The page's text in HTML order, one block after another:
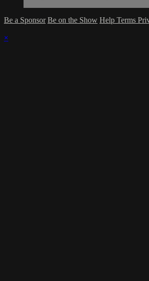
Be a Sponsor Be on the Show Help Terms
×